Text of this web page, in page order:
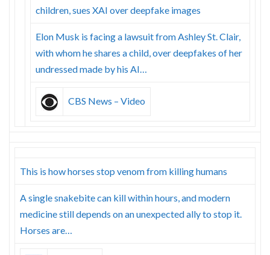
children, sues XAI over deepfake images
Elon Musk is facing a lawsuit from Ashley St. Clair,
with whom he shares a child, over deepfakes of her
undressed made by his AI…
CBS News – Video
This is how horses stop venom from killing humans
A single snakebite can kill within hours, and modern
medicine still depends on an unexpected ally to stop it.
Horses are…